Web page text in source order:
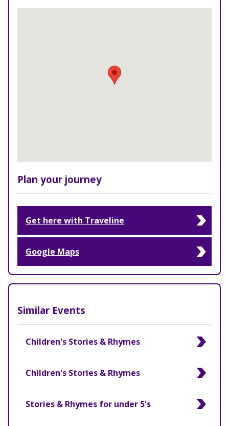
Plan your journey
Get here with Traveline
Google Maps
Similar Events
Children's Stories & Rhymes
Children's Stories & Rhymes
Stories & Rhymes for under 5's